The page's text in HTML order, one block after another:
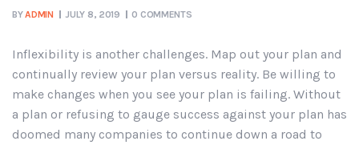
BYADMIN JULY 8, 2019 0 COMMENTS
Inflexibility is another challenges. Map out your plan and
continually review your plan versus reality. Be willing to
make changes when you see your plan is failing. Without
a plan or refusing to gauge success against your plan has
doomed many companies to continue down a road to